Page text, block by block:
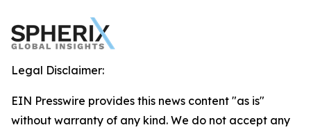
Legal Disclaimer:
EIN Presswire provides this news content "as is"
without warranty of any kind. We do not accept any